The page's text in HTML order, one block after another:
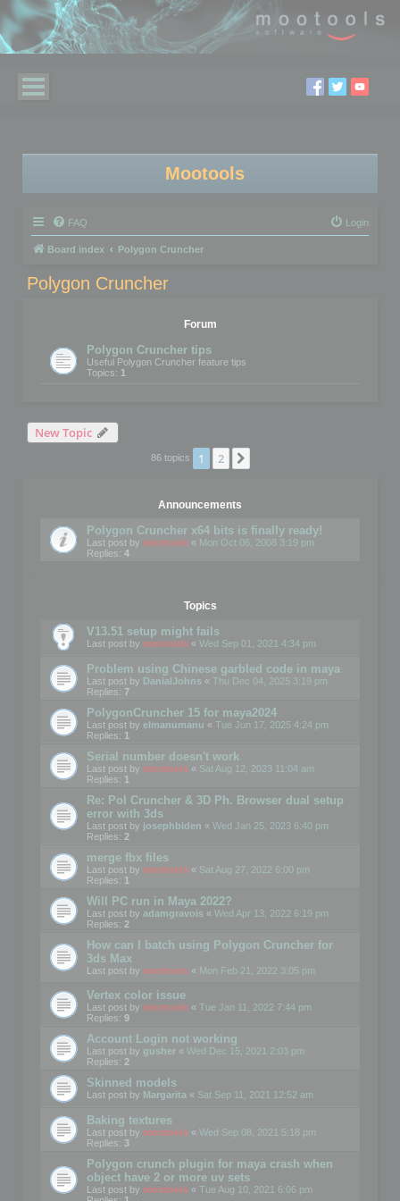
Mootools
FAQ Login
Board index Polygon Cruncher
Polygon Cruncher
Forum
Polygon Cruncher tips
Useful Polygon Cruncher feature tips
Topics: 1
New Topic
86 topics 1 2
Announcements
Polygon Cruncher x64 bits is finally ready!
Last post by mootools « Mon Oct 06, 2008 3:19 pm
Replies: 4
Topics
V13.51 setup might fails
Last post by mootools « Wed Sep 01, 2021 4:34 pm
Problem using Chinese garbled code in maya
Last post by DanialJohns « Thu Dec 04, 2025 3:19 pm
Replies: 7
PolygonCruncher 15 for maya2024
Last post by elmanumanu « Tue Jun 17, 2025 4:24 pm
Replies: 1
Serial number doesn't work
Last post by mootools « Sat Aug 12, 2023 11:04 am
Replies: 1
Re: Pol Cruncher & 3D Ph. Browser dual setup
error with 3ds
Last post by josephbiden « Wed Jan 25, 2023 6:40 pm
Replies: 2
merge fbx files
Last post by mootools « Sat Aug 27, 2022 6:00 pm
Replies: 1
Will PC run in Maya 2022?
Last post by adamgravois « Wed Apr 13, 2022 6:19 pm
Replies: 2
How can I batch using Polygon Cruncher for
3ds Max
Last post by mootools « Mon Feb 21, 2022 3:05 pm
Vertex color issue
Last post by mootools « Tue Jan 11, 2022 7:44 pm
Replies: 9
Account Login not working
Last post by gusher « Wed Dec 15, 2021 2:03 pm
Replies: 2
Skinned models
Last post by Margarita « Sat Sep 11, 2021 12:52 am
Baking textures
Last post by mootools « Wed Sep 08, 2021 5:18 pm
Replies: 3
Polygon crunch plugin for maya crash when
object have 2 or more uv sets
Last post by mootools « Tue Aug 10, 2021 6:06 pm